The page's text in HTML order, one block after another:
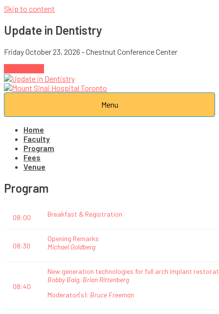
Skip to content
Update in Dentistry
Friday October 23, 2026 - Chestnut Conference Center
Menu
Home
Faculty
Program
Fees
Venue
Program
08:00 Breakfast & Registration
08:30
Opening Remarks
Michael Goldberg
08:40
New generation technologies for full arch implant
Bobby Baig, Brian Rittenberg
Moderator(s): Bruce Freeman